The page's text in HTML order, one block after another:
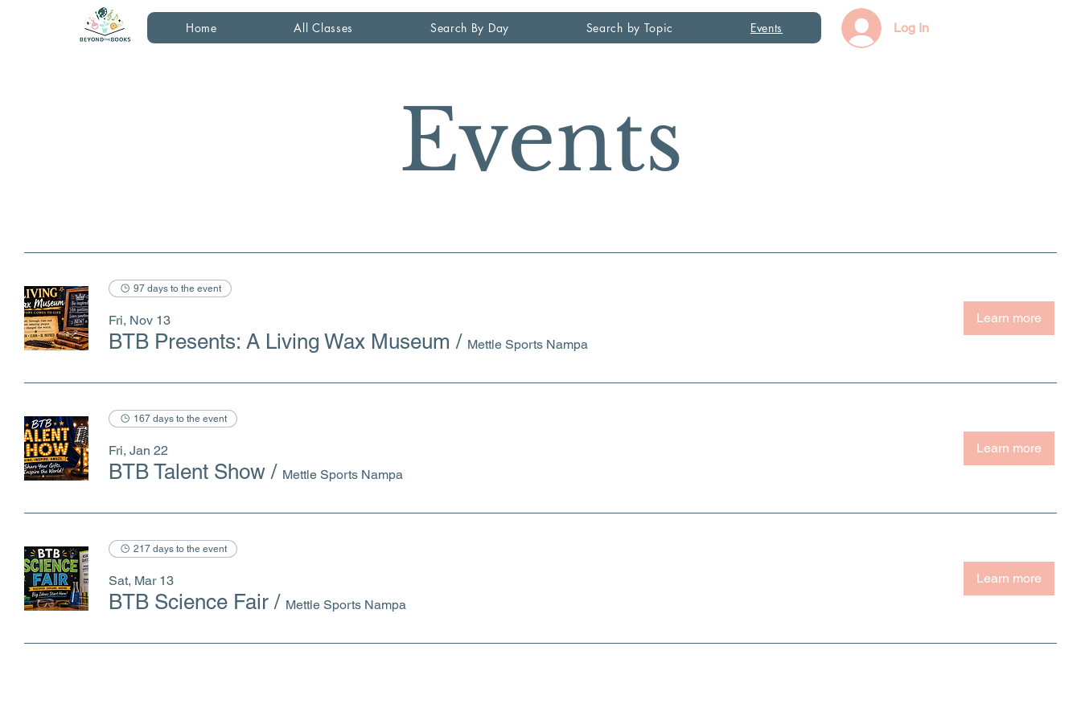
Home All Classes Search By Day Search by Topic Events Log In
Events
97 days to the event
Fri, Nov 13
BTB Presents: A Living Wax Museum / Mettle Sports Nampa
Learn more
167 days to the event
Fri, Jan 22
BTB Talent Show / Mettle Sports Nampa
Learn more
217 days to the event
Sat, Mar 13
BTB Science Fair / Mettle Sports Nampa
Learn more